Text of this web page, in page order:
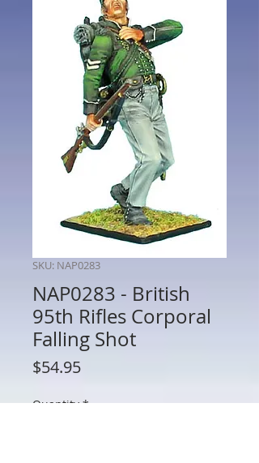
SKU: NAP0283
NAP0283 - British
95th Rifles Corporal
Falling Shot
$54.95Price
Quantity *